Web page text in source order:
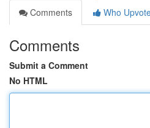
Comments
Who
Comments
Submit a Comment
No HTML